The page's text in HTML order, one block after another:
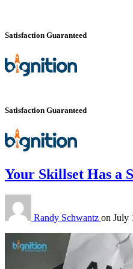
Satisfaction Guaranteed
Satisfaction Guaranteed
Your Skillset Has a
Randy Schwantz on July